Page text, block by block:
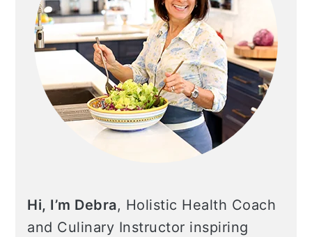
Hi, I’m Debra, Holistic Health Coach
and Culinary Instructor inspiring